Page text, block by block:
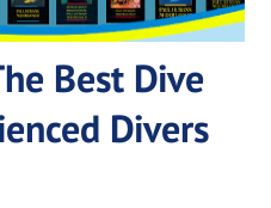
Best Dive
Divers